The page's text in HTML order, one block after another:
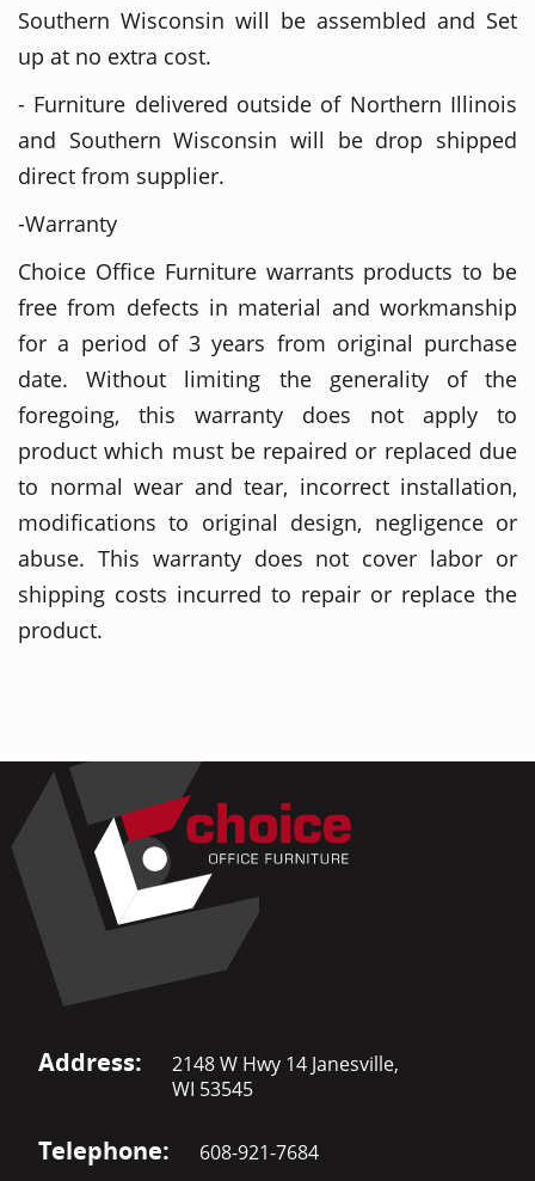
Southern Wisconsin will be assembled and Set
up at no extra cost.
- Furniture delivered outside of Northern Illinois
and Southern Wisconsin will be drop shipped
direct from supplier.
-Warranty
Choice Office Furniture warrants products to be
free from defects in material and workmanship
for a period of 3 years from original purchase
date. Without limiting the generality of the
foregoing, this warranty does not apply to
product which must be repaired or replaced due
to normal wear and tear, incorrect installation,
modifications to original design, negligence or
abuse. This warranty does not cover labor or
shipping costs incurred to repair or replace the
product.
Address:
2148 W Hwy 14 Janesville,
WI 53545
Telephone: 608-921-7684